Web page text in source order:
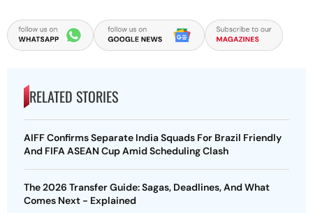
RELATED STORIES
AIFF Confirms Separate India Squads For Brazil Friendly
And FIFA ASEAN Cup Amid Scheduling Clash
The 2026 Transfer Guide: Sagas, Deadlines, And What
Comes Next - Explained